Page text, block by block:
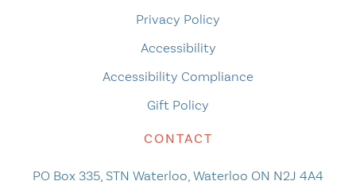
Privacy Policy
Accessibility
Accessibility Compliance
Gift Policy
CONTACT
PO Box 335, STN Waterloo, Waterloo ON N2J 4A4